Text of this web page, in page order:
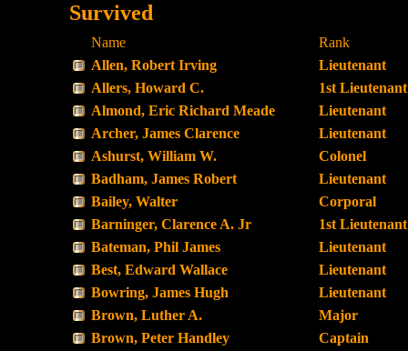
Survived
Name
Rank
Allen, Robert Irving
Lieutenant
Allers, Howard C.
1st Lieutenant
Almond, Eric Richard Meade
Lieutenant
Archer, James Clarence
Lieutenant
Ashurst, William W.
Colonel
Badham, James Robert
Lieutenant
Bailey, Walter
Corporal
Barninger, Clarence A. Jr
1st Lieutenant
Bateman, Phil James
Lieutenant
Best, Edward Wallace
Lieutenant
Bowring, James Hugh
Lieutenant
Brown, Luther A.
Major
Brown, Peter Handley
Captain